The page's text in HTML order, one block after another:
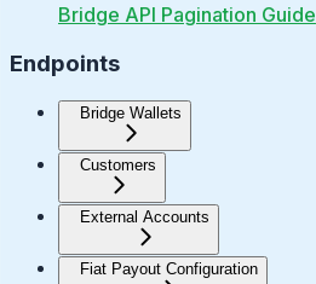
Bridge API Pagination Guide
Endpoints
Bridge Wallets
Customers
External Accounts
Fiat Payout Configuration